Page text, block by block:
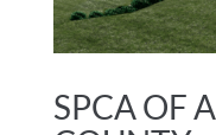
SPCA OF